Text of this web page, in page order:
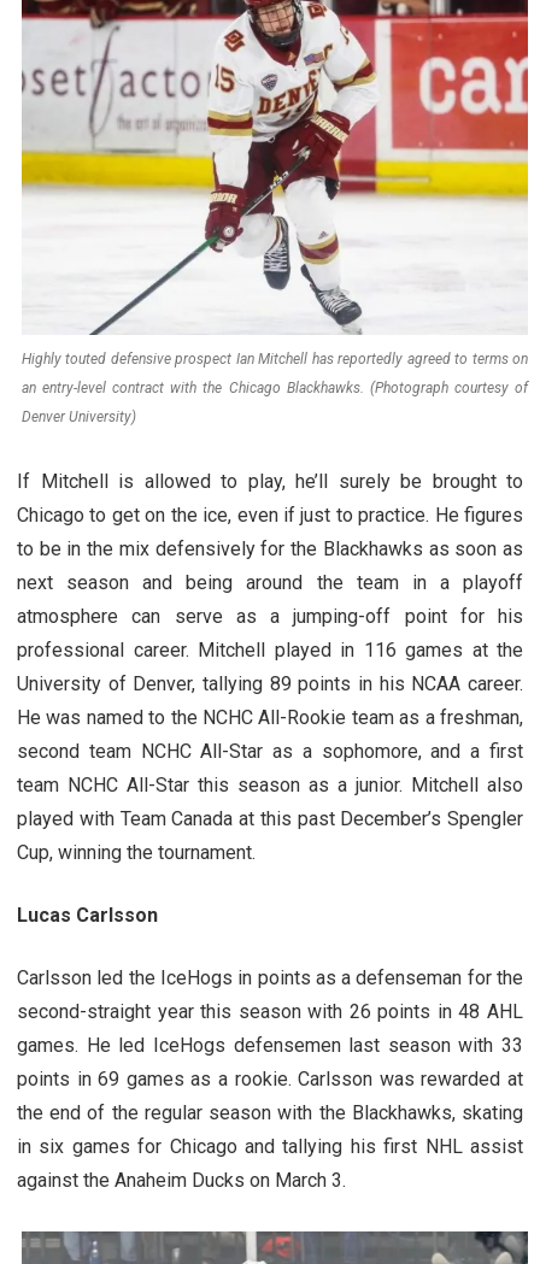
Highly touted defensive prospect Ian Mitchell has reportedly agreed to terms on
an entry-level contract with the Chicago Blackhawks. (Photograph courtesy of
Denver University)
If Mitchell is allowed to play, he’ll surely be brought to
Chicago to get on the ice, even if just to practice. He figures
to be in the mix defensively for the Blackhawks as soon as
next season and being around the team in a playoff
atmosphere can serve as a jumping-off point for his
professional career. Mitchell played in 116 games at the
University of Denver, tallying 89 points in his NCAA career.
He was named to the NCHC All-Rookie team as a freshman,
second team NCHC All-Star as a sophomore, and a first
team NCHC All-Star this season as a junior. Mitchell also
played with Team Canada at this past December’s Spengler
Cup, winning the tournament.
Lucas Carlsson
Carlsson led the IceHogs in points as a defenseman for the
second-straight year this season with 26 points in 48 AHL
games. He led IceHogs defensemen last season with 33
points in 69 games as a rookie. Carlsson was rewarded at
the end of the regular season with the Blackhawks, skating
in six games for Chicago and tallying his first NHL assist
against the Anaheim Ducks on March 3.